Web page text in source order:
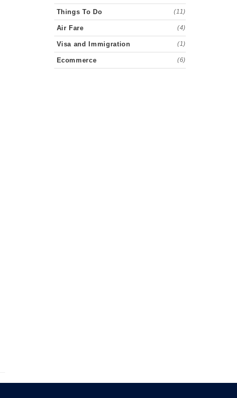
Things To Do (11)
Air Fare (4)
Visa and Immigration (1)
Ecommerce (6)